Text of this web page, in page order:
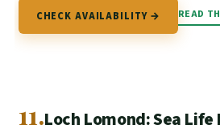
CHECK AVAILABILITY → READ
11.Loch Lomond: Sea